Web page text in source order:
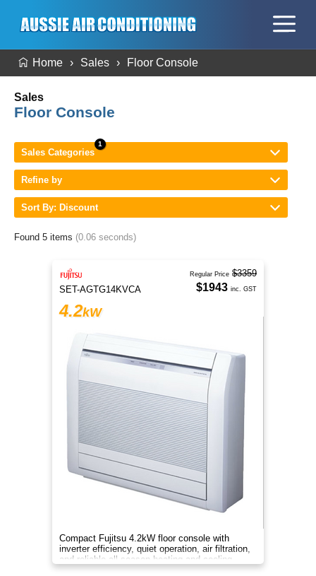
Home Sales Floor Console
Sales
Floor Console
Sales Categories
Refine by
Sort By: Discount
Found 5 items (0.06 seconds)
SET-AGTG14KVCA
4.2kW
Compact Fujitsu 4.2kW floor console with
inverter efficiency, quiet operation, air filtration,
and reliable all-season heating and cooling
comfort.
Regular Price $3359
$1943 inc. GST